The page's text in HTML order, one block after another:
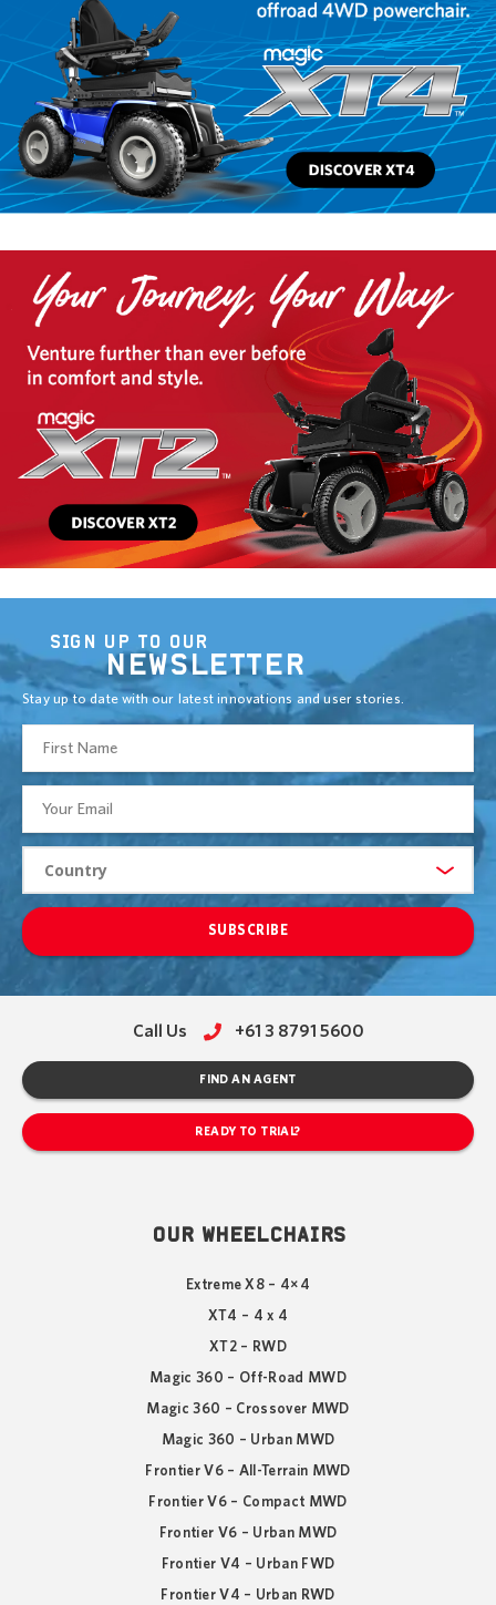
SIGN UP TO OUR
NEWSLETTER
Stay up to date with our latest innovations and user stories.
SUBSCRIBE
Call Us +61 3 8791 5600
FIND AN AGENT
READY TO TRIAL?
OUR WHEELCHAIRS
Extreme X8 – 4×4
XT4 – 4 x 4
XT2 – RWD
Magic 360 – Off-Road MWD
Magic 360 – Crossover MWD
Magic 360 – Urban MWD
Frontier V6 – All-Terrain MWD
Frontier V6 – Compact MWD
Frontier V6 – Urban MWD
Frontier V4 – Urban FWD
Frontier V4 – Urban RWD